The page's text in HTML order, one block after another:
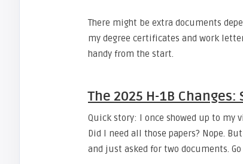
There might be extra documents
my degree certificates and work
handy from the start.
The 2025 H-1B
Quick story: I once showed up to my
Did I need all those papers? Nope.
and just asked for two documents.